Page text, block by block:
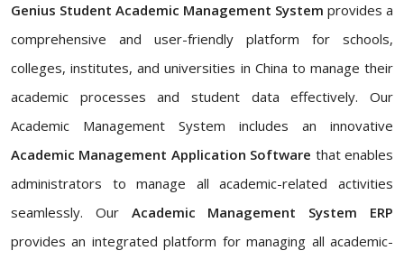
Genius Student Academic Management System provides a
comprehensive and user-friendly platform for schools,
colleges, institutes, and universities in China to manage their
academic processes and student data effectively. Our
Academic Management System includes an innovative
Academic Management Application Software that enables
administrators to manage all academic-related activities
seamlessly. Our Academic Management System ERP
provides an integrated platform for managing all academic-